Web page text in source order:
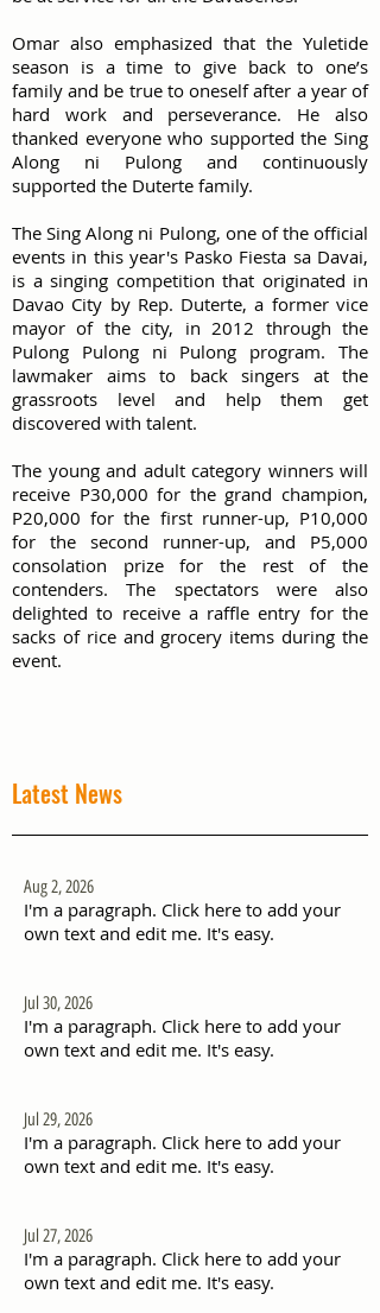
Omar also emphasized that the Yuletide
season is a time to give back to one’s
family and be true to oneself after a year of
hard work and perseverance. He also
thanked everyone who supported the Sing
Along ni Pulong and continuously
supported the Duterte family.
The Sing Along ni Pulong, one of the official
events in this year's Pasko Fiesta sa Davai,
is a singing competition that originated in
Davao City by Rep. Duterte, a former vice
mayor of the city, in 2012 through the
Pulong Pulong ni Pulong program. The
lawmaker aims to back singers at the
grassroots level and help them get
discovered with talent.
The young and adult category winners will
receive P30,000 for the grand champion,
P20,000 for the first runner-up, P10,000
for the second runner-up, and P5,000
consolation prize for the rest of the
contenders. The spectators were also
delighted to receive a raffle entry for the
sacks of rice and grocery items during the
event.
Latest News
Aug 2, 2026
I'm a paragraph. Click here to add your
own text and edit me. It's easy.
Jul 30, 2026
I'm a paragraph. Click here to add your
own text and edit me. It's easy.
Jul 29, 2026
I'm a paragraph. Click here to add your
own text and edit me. It's easy.
Jul 27, 2026
I'm a paragraph. Click here to add your
own text and edit me. It's easy.